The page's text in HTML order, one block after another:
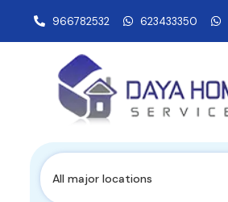
966782532 623433350
All major locations